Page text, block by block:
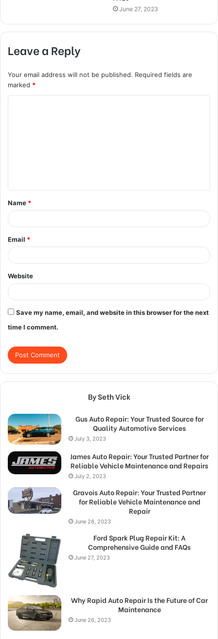
June 27, 2023
Leave a Reply
Your email address will not be published. Required fields are
marked *
t
*
Name *
Email *
Website
Save my name, email, and website in this browser for the next
time I comment.
By Seth Vick
Gus Auto Repair: Your Trusted Source for
Quality Automotive Services
July 3, 2023
James Auto Repair: Your Trusted Partner for
Reliable Vehicle Maintenance and Repairs
July 2, 2023
Gravois Auto Repair: Your Trusted Partner
for Reliable Vehicle Maintenance and
Repair
June 28, 2023
Ford Spark Plug Repair Kit: A
Comprehensive Guide and FAQs
June 27, 2023
Why Rapid Auto Repair Is the Future of Car
Maintenance
June 26, 2023